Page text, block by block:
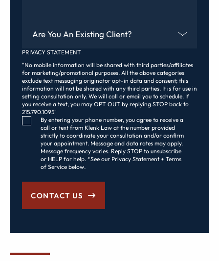
PRIVACY STATEMENT
"No mobile information will be shared with third parties/affiliates
for marketing/promotional purposes. All the above categories
exclude text messaging originator opt-in data and consent; this
information will not be shared with any third parties. It is for use in
setting consultation only. We will call or email you to schedule. If
you receive a text, you may OPT OUT by replying STOP back to
215.790.1095"
Consent Checkbox
By entering your phone number, you agree to receive a
call or text from Klenk Law at the number provided
strictly to coordinate your consultation and/or confirm
your appointment. Message and data rates may apply.
Message frequency varies. Reply STOP to unsubscribe
or HELP for help. *See our Privacy Statement + Terms
of Service below.
CONTACT US